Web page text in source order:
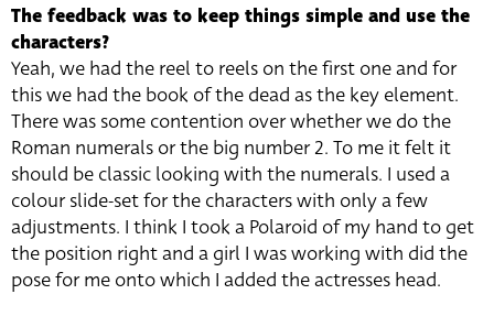
The feedback was to keep things simple and use the
characters?
Yeah, we had the reel to reels on the first one and for
this we had the book of the dead as the key element.
There was some contention over whether we do the
Roman numerals or the big number 2. To me it felt it
should be classic looking with the numerals. I used a
colour slide-set for the characters with only a few
adjustments. I think I took a Polaroid of my hand to get
the position right and a girl I was working with did the
pose for me onto which I added the actresses head.